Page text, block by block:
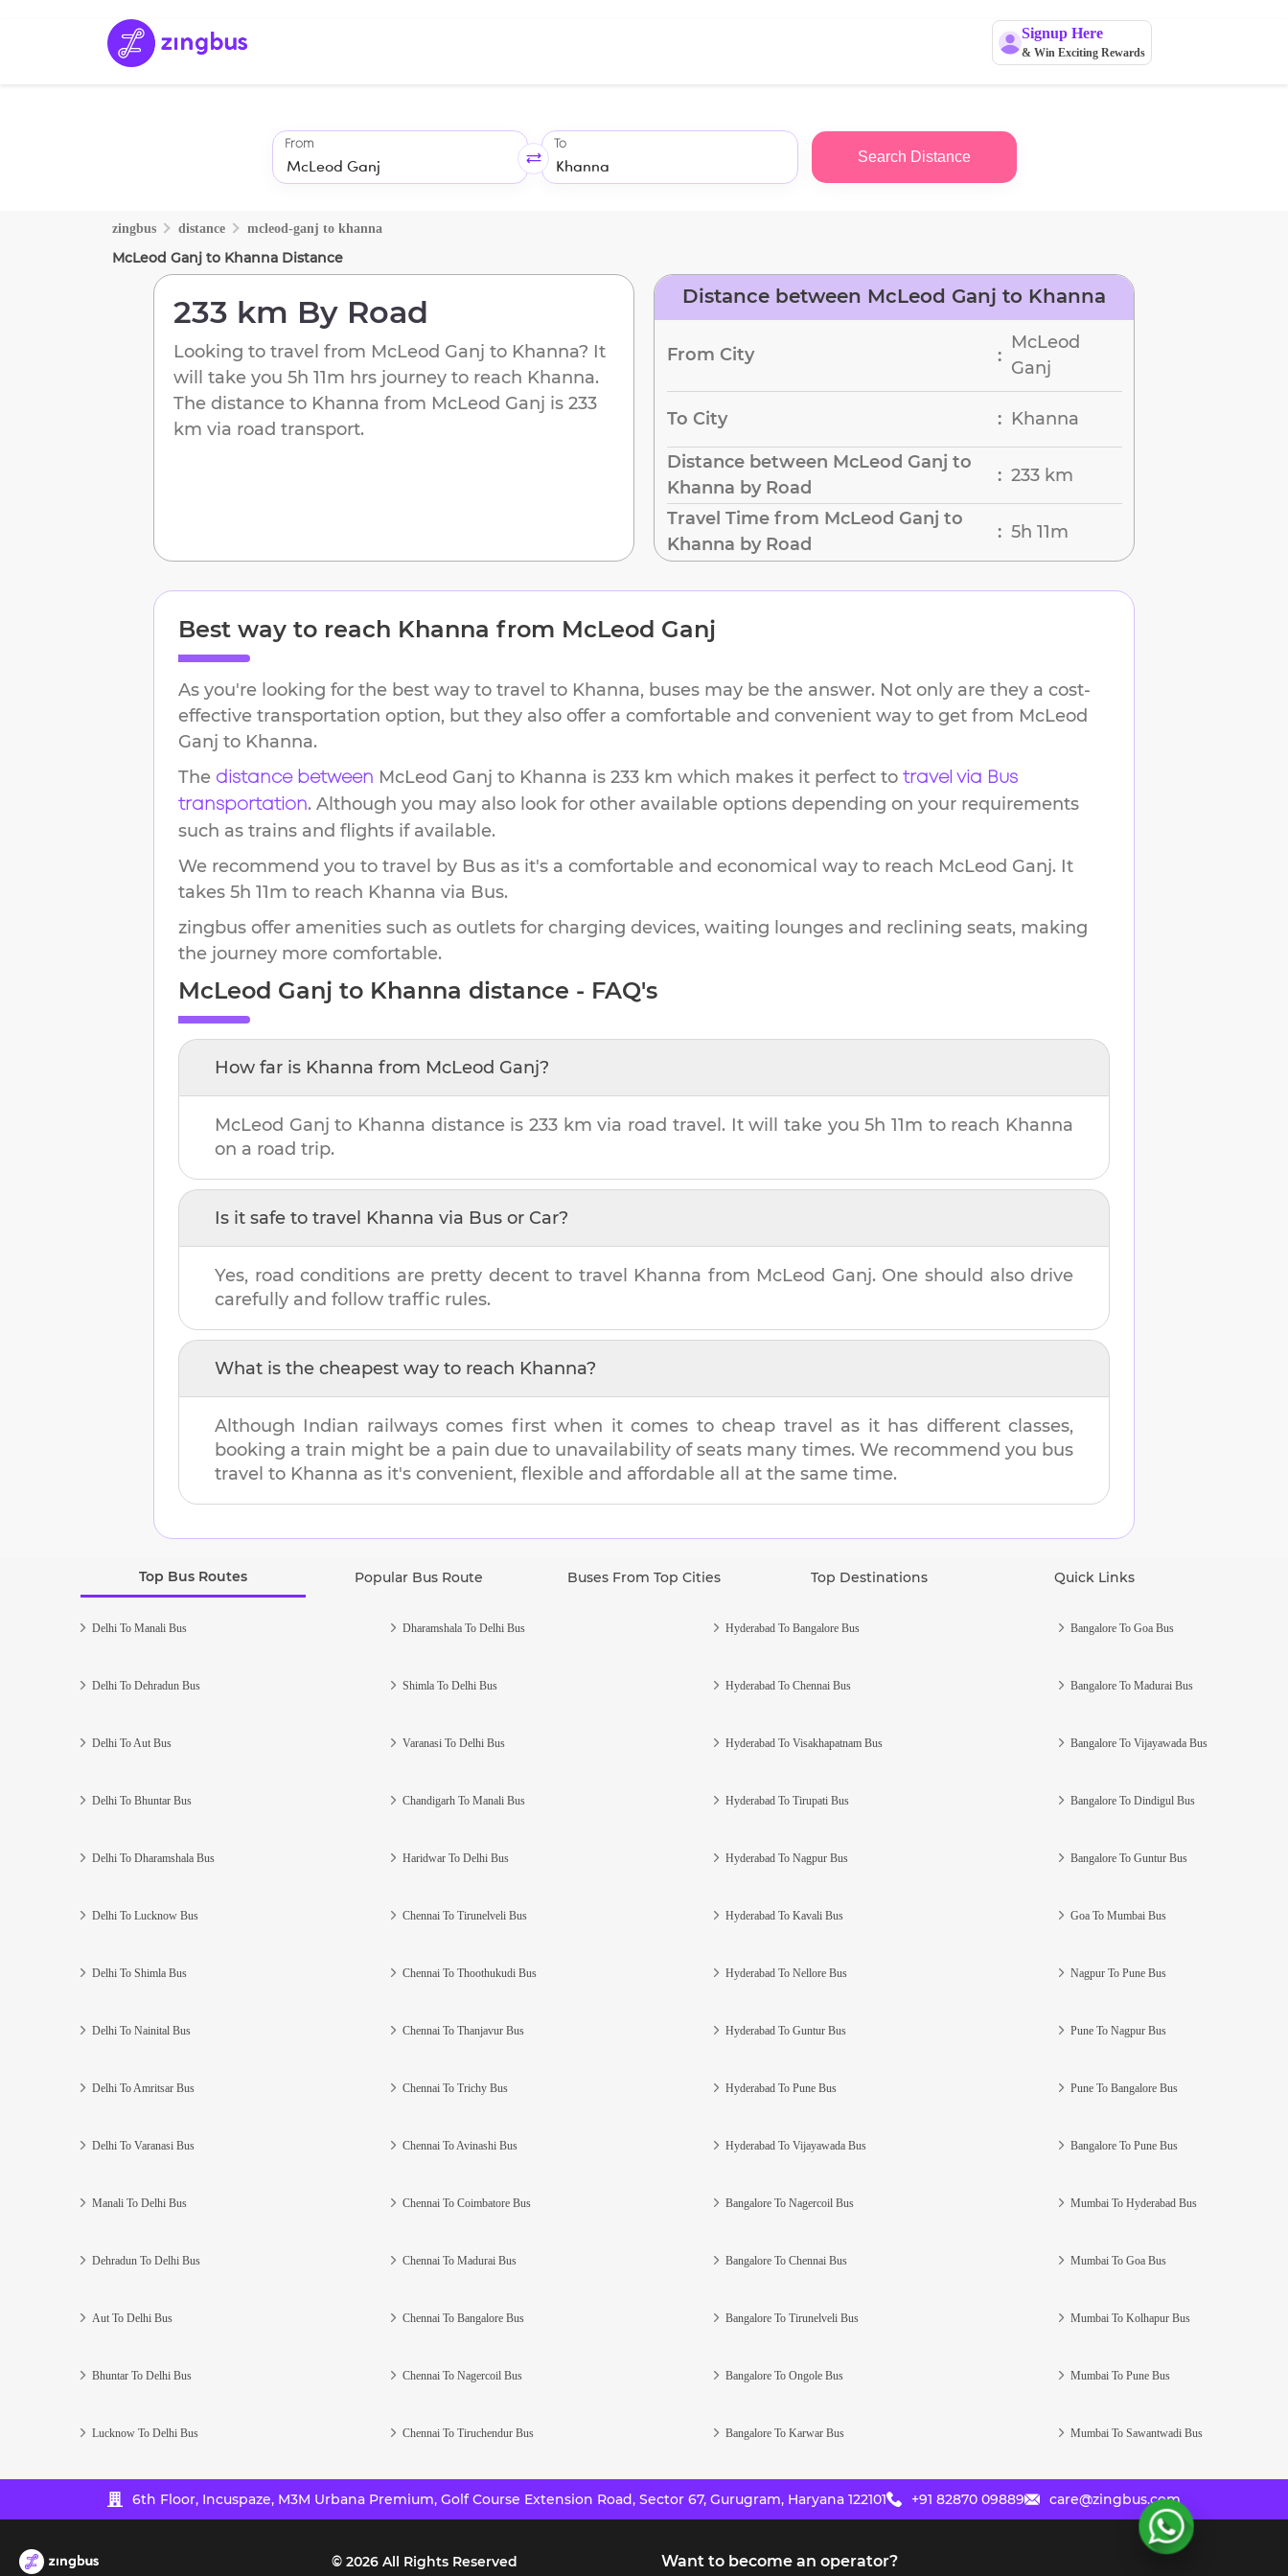
Signup Here
& Win Exciting Rewards
From To
Search Distance
zingbus distance mcleod-ganj to khanna
McLeod Ganj to Khanna Distance
233 km By Road
Looking to travel from McLeod Ganj to Khanna? It
will take you 5h 11m hrs journey to reach Khanna.
The distance to Khanna from McLeod Ganj is 233
km via road transport.
Distance between McLeod Ganj to Khanna
From City :
McLeod
Ganj
To City : Khanna
Distance between McLeod Ganj to
Khanna by Road
: 233 km
Travel Time from McLeod Ganj to
Khanna by Road
: 5h 11m
Best way to reach Khanna from McLeod Ganj
As you're looking for the best way to travel to Khanna, buses may be the answer. Not only are they a cost-
effective transportation option, but they also offer a comfortable and convenient way to get from McLeod
Ganj to Khanna.
The distance between McLeod Ganj to Khanna is 233 km which makes it perfect to travel via Bus
transportation. Although you may also look for other available options depending on your requirements
such as trains and flights if available.
We recommend you to travel by Bus as it's a comfortable and economical way to reach McLeod Ganj. It
takes 5h 11m to reach Khanna via Bus.
zingbus offer amenities such as outlets for charging devices, waiting lounges and reclining seats, making
the journey more comfortable.
McLeod Ganj to Khanna distance - FAQ's
How far is Khanna from McLeod Ganj?
McLeod Ganj to Khanna distance is233 km via road travel. It will take you5h 11m to reach Khanna
on a road trip.
Is it safe to travel Khanna via Bus or Car?
Yes, road conditions are pretty decent to travel Khanna from McLeod Ganj. One should also drive
carefully and follow traffic rules.
What is the cheapest way to reach Khanna?
Although Indian railways comes first when it comes to cheap travel as it has different classes,
booking a train might be a pain due to unavailability of seats many times. We recommend you bus
travel to Khanna as it's convenient, flexible and affordable all at the same time.
Top Bus Routes Popular Bus Route Buses From Top Cities Top Destinations Quick Links
Delhi To Manali Bus
Delhi To Dehradun Bus
Delhi To Aut Bus
Delhi To Bhuntar Bus
Delhi To Dharamshala Bus
Delhi To Lucknow Bus
Delhi To Shimla Bus
Delhi To Nainital Bus
Delhi To Amritsar Bus
Delhi To Varanasi Bus
Manali To Delhi Bus
Dehradun To Delhi Bus
Aut To Delhi Bus
Bhuntar To Delhi Bus
Lucknow To Delhi Bus
Dharamshala To Delhi Bus
Shimla To Delhi Bus
Varanasi To Delhi Bus
Chandigarh To Manali Bus
Haridwar To Delhi Bus
Chennai To Tirunelveli Bus
Chennai To Thoothukudi Bus
Chennai To Thanjavur Bus
Chennai To Trichy Bus
Chennai To Avinashi Bus
Chennai To Coimbatore Bus
Chennai To Madurai Bus
Chennai To Bangalore Bus
Chennai To Nagercoil Bus
Chennai To Tiruchendur Bus
Hyderabad To Bangalore Bus
Hyderabad To Chennai Bus
Hyderabad To Visakhapatnam Bus
Hyderabad To Tirupati Bus
Hyderabad To Nagpur Bus
Hyderabad To Kavali Bus
Hyderabad To Nellore Bus
Hyderabad To Guntur Bus
Hyderabad To Pune Bus
Hyderabad To Vijayawada Bus
Bangalore To Nagercoil Bus
Bangalore To Chennai Bus
Bangalore To Tirunelveli Bus
Bangalore To Ongole Bus
Bangalore To Karwar Bus
Bangalore To Goa Bus
Bangalore To Madurai Bus
Bangalore To Vijayawada Bus
Bangalore To Dindigul Bus
Bangalore To Guntur Bus
Goa To Mumbai Bus
Nagpur To Pune Bus
Pune To Nagpur Bus
Pune To Bangalore Bus
Bangalore To Pune Bus
Mumbai To Hyderabad Bus
Mumbai To Goa Bus
Mumbai To Kolhapur Bus
Mumbai To Pune Bus
Mumbai To Sawantwadi Bus
6th Floor, Incuspaze, M3M Urbana Premium, Golf Course Extension Road, Sector 67, Gurugram, Haryana 122101 +91 82870 09889 care@zingbus.com
© 2026All Rights Reserved Want to become an operator?